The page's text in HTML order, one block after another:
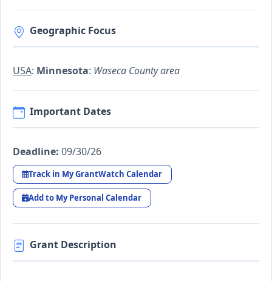
Geographic Focus
USA: Minnesota: Waseca County area
Important Dates
Deadline: 09/30/26
Track in My GrantWatch Calendar
Add to My Personal Calendar
Grant Description